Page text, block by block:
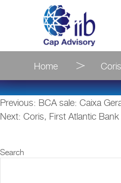
Home
Post
navigation
Previous: BCA sale: Caixa
Next: Coris, First Atlantic
Search